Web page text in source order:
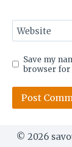
Website
Save my
browser for
© 2026